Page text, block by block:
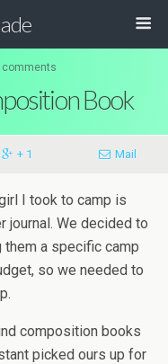
comments
Book
+ 1 Mail
I took to camp is
journal. We decided to
a specific camp
so we needed to
composition books
picked ours up for